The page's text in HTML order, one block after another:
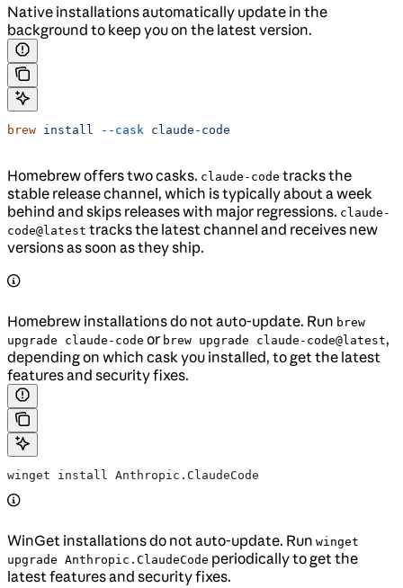
Native installations automatically update in the
background to keep you on the latest version.
brew install --cask claude-code
Homebrew offers two casks. claude-code tracks the
stable release channel, which is typically about a week
behind and skips releases with major regressions. claude-
code@latest tracks the latest channel and receives new
versions as soon as they ship.
Homebrew installations do not auto-update. Run brew
upgrade claude-code or brew upgrade claude-code@latest,
depending on which cask you installed, to get the latest
features and security fixes.
winget install Anthropic.ClaudeCode
WinGet installations do not auto-update. Run winget
upgrade Anthropic.ClaudeCode periodically to get the
latest features and security fixes.